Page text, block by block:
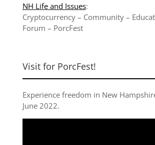
NH Life and Issues:
Cryptocurrency– Community–
Forum – PorcFest
Visit for PorcFest!
Experience freedom in New
June 2022.